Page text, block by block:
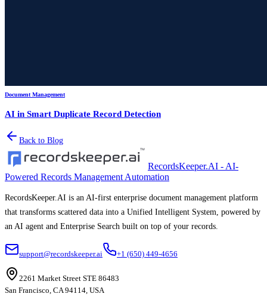
Document Management
AI in Smart Duplicate Record Detection
Back to Blog
RecordsKeeper.AI - AI-
Powered Records Management Automation
RecordsKeeper.AI is an AI-first enterprise document management platform
that transforms scattered data into a Unified Intelligent System, powered by
an AI agent and Enterprise Search built on top of your records.
support@recordskeeper.ai +1 (650) 449-4656
2261 Market Street STE 86483
San Francisco, CA 94114, USA